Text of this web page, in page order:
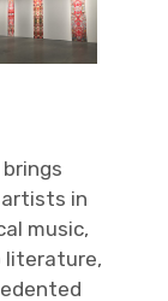
brings
in
music,
literature,